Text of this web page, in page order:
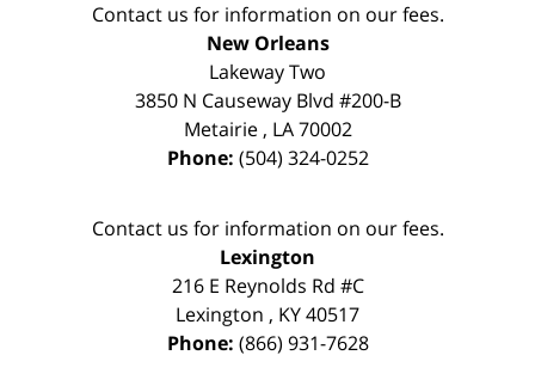
Contact us for information on our fees.
New Orleans
Lakeway Two
3850 N Causeway Blvd #200-B
Metairie, LA 70002
Phone: (504) 324-0252
Contact us for information on our fees.
Lexington
216 E Reynolds Rd #C
Lexington , KY40517
Phone: (866) 931-7628